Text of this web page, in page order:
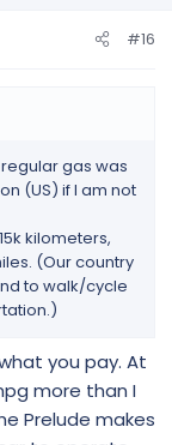
#16
gas was
(US) if I am not
kilometers,
(Our country
to walk/cycle
you pay. At
more than I
Prelude makes